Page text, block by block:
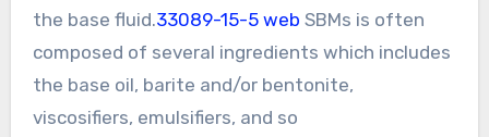
the base fluid.33089-15-5 web SBMs is often
composed of several ingredients which includes
the base oil, barite and/or bentonite,
viscosifiers, emulsifiers, and so